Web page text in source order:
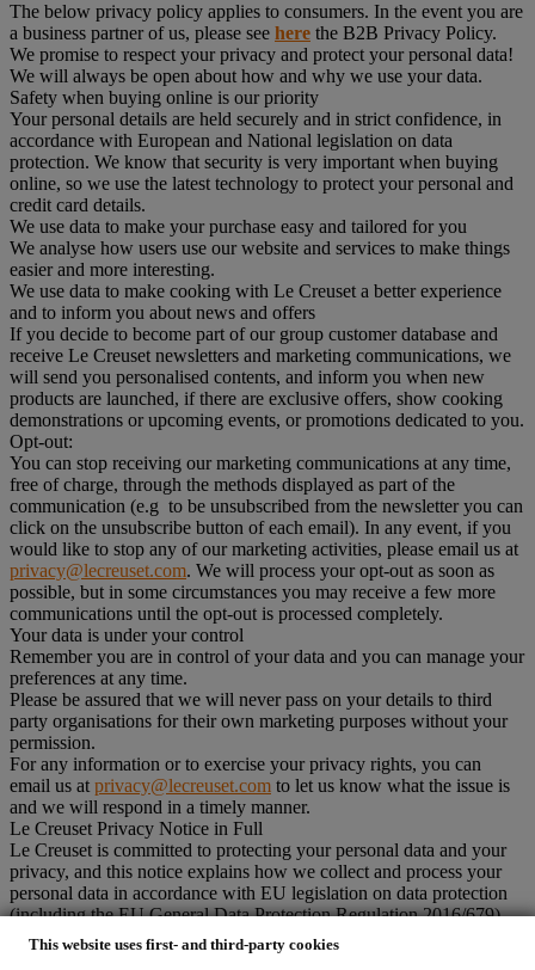
This website uses first- and third-party cookies
The below privacy policy applies to consumers. In the event you are
a business partner of us, please see here the B2B Privacy Policy.
We promise to respect your privacy and protect your personal data!
We will always be open about how and why we use your data.
Safety when buying online is our priority
Your personal details are held securely and in strict confidence, in
accordance with European and National legislation on data
protection. We know that security is very important when buying
online, so we use the latest technology to protect your personal and
credit card details.
We use data to make your purchase easy and tailored for you
We analyse how users use our website and services to make things
easier and more interesting.
We use data to make cooking with Le Creuset a better experience
and to inform you about news and offers
If you decide to become part of our group customer database and
receive Le Creuset newsletters and marketing communications, we
will send you personalised contents, and inform you when new
products are launched, if there are exclusive offers, show cooking
demonstrations or upcoming events, or promotions dedicated to you.
Opt-out:
You can stop receiving our marketing communications at any time,
free of charge, through the methods displayed as part of the
communication (e.g to be unsubscribed from the newsletter you can
click on the unsubscribe button of each email). In any event, if you
would like to stop any of our marketing activities, please email us at
privacy@lecreuset.com. We will process your opt-out as soon as
possible, but in some circumstances you may receive a few more
communications until the opt-out is processed completely.
Your data is under your control
Remember you are in control of your data and you can manage your
preferences at any time.
Please be assured that we will never pass on your details to third
party organisations for their own marketing purposes without your
permission.
For any information or to exercise your privacy rights, you can
email us atprivacy@lecreuset.com to let us know what the issue is
and we will respond in a timely manner.
Le Creuset Privacy Notice in Full
Le Creuset is committed to protecting your personal data and your
privacy, and this notice explains how we collect and process your
personal data in accordance with EU legislation on data protection
(including the EU General Data Protection Regulation 2016/679)
and the data protection law applicable in your country, territory or
location (the “Data Protection Laws”).